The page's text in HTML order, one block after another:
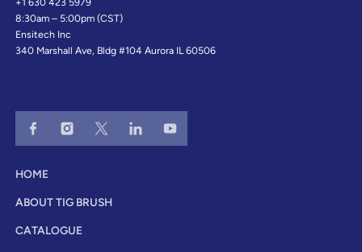
8:30am – 5:00pm (CST)
Ensitech Inc
340 Marshall Ave, Bldg #104 Aurora IL 60506
HOME
ABOUT TIG BRUSH
CATALOGUE